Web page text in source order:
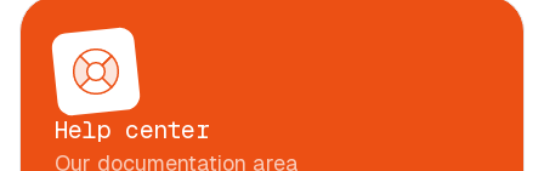
Help center
Our documentation area